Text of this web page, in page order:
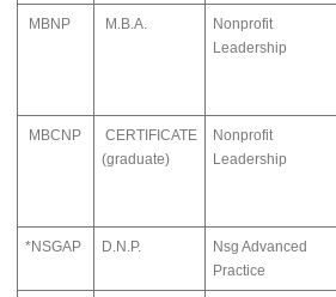
MBNP M.B.A.
Nonprofit
Leadership
MBCNP
CERTIFICATE
(graduate)
Nonprofit
Leadership
*NSGAP D.N.P.
Nsg Advanced
Practice